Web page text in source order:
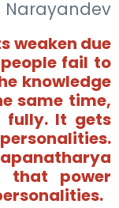
Narayandev
weaken due
fail to
knowledge
same time,
fully. It gets
that power